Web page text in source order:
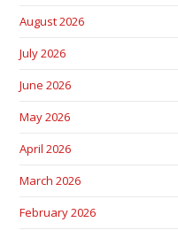
August 2026
July 2026
June 2026
May 2026
April 2026
March 2026
February 2026